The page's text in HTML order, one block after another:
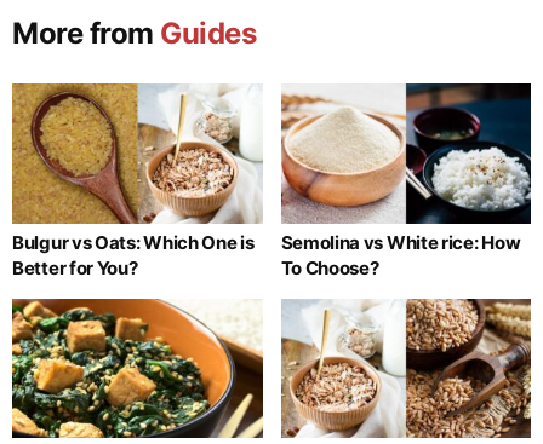
More from Guides
Bulgur vs Oats: Which One is
Better for You?
Semolina vs White rice: How
To Choose?